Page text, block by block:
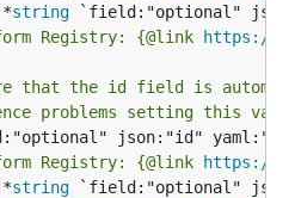
string
Registry: {@link https://
that the id field is
problems setting this
Registry: {@link https://
string